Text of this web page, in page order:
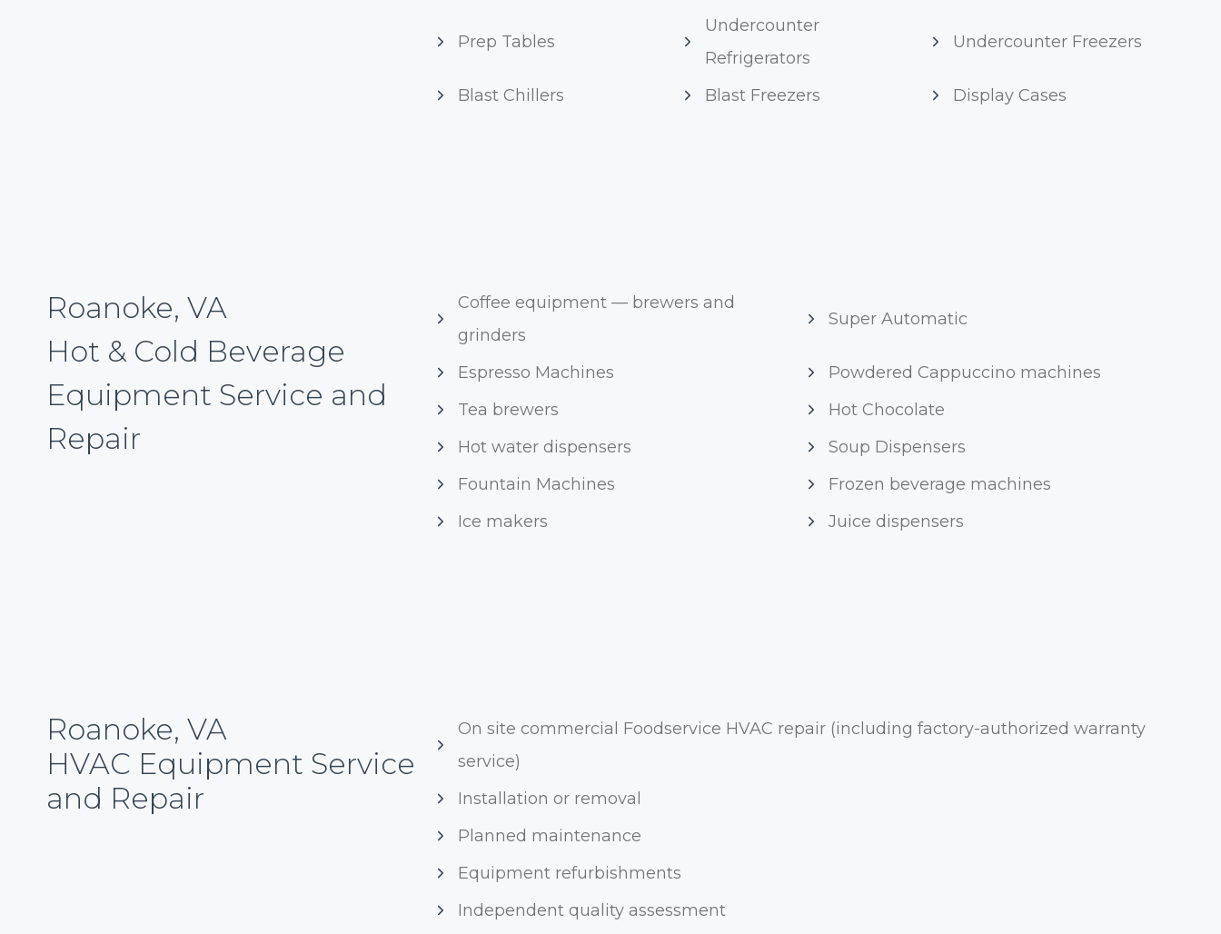
Prep Tables
Undercounter
Refrigerators
Undercounter Freezers
Blast Chillers Blast Freezers Display Cases
Roanoke, VA
Hot & Cold Beverage
Equipment Service and
Repair
Coffee equipment — brewers and
grinders
Super Automatic
Espresso Machines
Powdered Cappuccino machines
Tea brewers
Hot Chocolate
Hot water dispensers
Soup Dispensers
Fountain Machines
Frozen beverage machines
Ice makers
Juice dispensers
Roanoke, VA
HVAC Equipment Service
and Repair
On site commercial Foodservice HVAC repair (including factory-authorized warranty
service)
Installation or removal
Planned maintenance
Equipment refurbishments
Independent quality assessment